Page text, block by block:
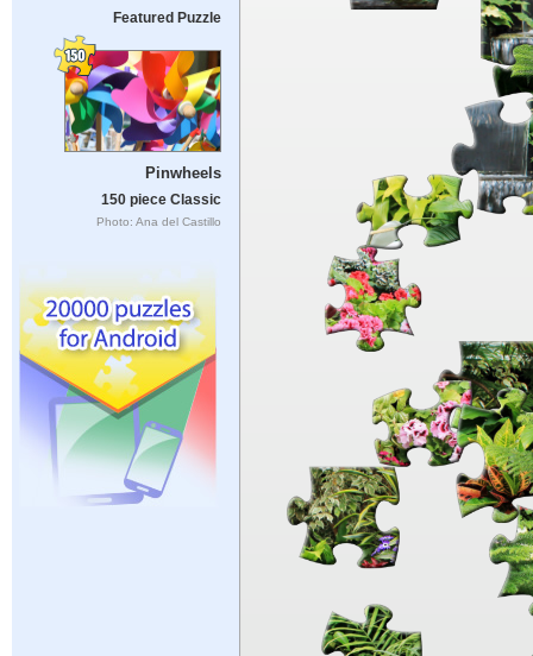
Featured Puzzle
Pinwheels
150 piece Classic
Photo: Ana del Castillo